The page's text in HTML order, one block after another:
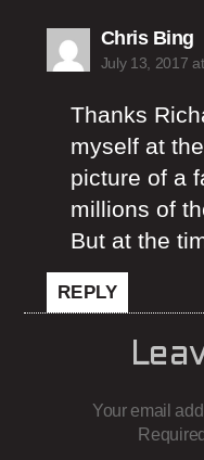
Chris Bing
July 13, 2017
Thanks
myself at
picture of a
millions of
But at the
REPLY
Your email